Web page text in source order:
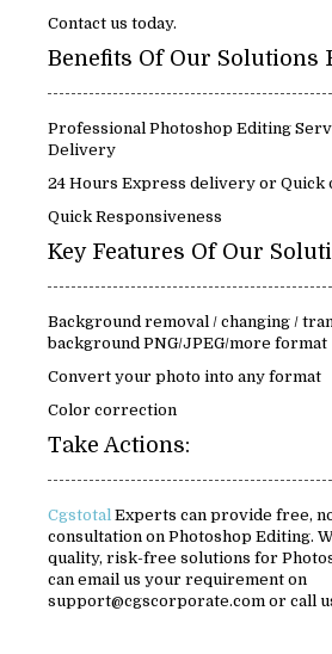
Contact us today.
Professional Photoshop Editing
Delivery
24 Hours Express delivery or
Quick Responsiveness
Background removal / changing /
background PNG/JPEG/more format
Convert your photo into any format
Color correction
Take Actions:
Cgstotal Experts can provide free,
consultation on Photoshop Editing.
quality, risk-free solutions for
can email us your requirement on
support@cgscorporate.com or call